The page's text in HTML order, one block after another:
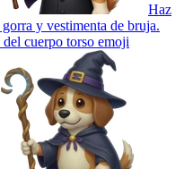
Haz
y vestimenta de bruja.
cuerpo torso emoji